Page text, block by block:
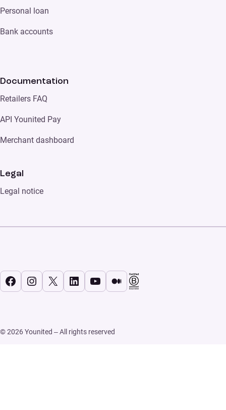
Personal loan
Bank accounts
Documentation
Retailers FAQ
API Younited Pay
Merchant dashboard
Legal
Legal notice
© 2026 Younited – All rights reserved
Facebook
Instagram
X LinkedIn
YouTube
Medium